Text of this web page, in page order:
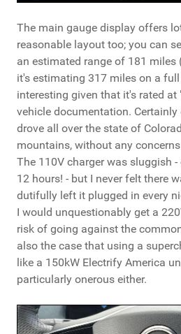
The main gauge display offers
reasonable layout too; you can
an estimated range of 181 miles
it's estimating 317 miles on a
interesting given that it's rated
vehicle documentation. Certainly
drove all over the state of
mountains, without any
The 110V charger was sluggish
12 hours! - but I never felt there
dutifully left it plugged in every
I would unquestionably get a
risk of going against the
also the case that using a
like a 150kW Electrify America
particularly onerous either.